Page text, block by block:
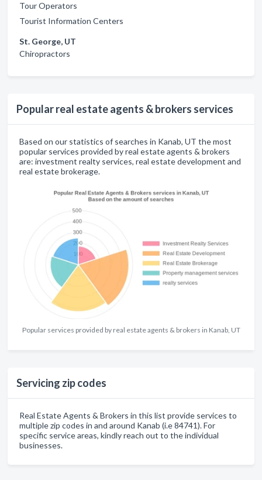
Tour Operators
Tourist Information Centers
St. George, UT
Chiropractors
Popular real estate agents & brokers services
Based on our statistics of searches in Kanab, UT the most
popular services provided by real estate agents & brokers
are: investment realty services, real estate development and
real estate brokerage.
Popular services provided by real estate agents & brokers in Kanab, UT
Servicing zip codes
Real Estate Agents & Brokers in this list provide services to
multiple zip codes in and around Kanab (i.e 84741). For
specific service areas, kindly reach out to the individual
businesses.